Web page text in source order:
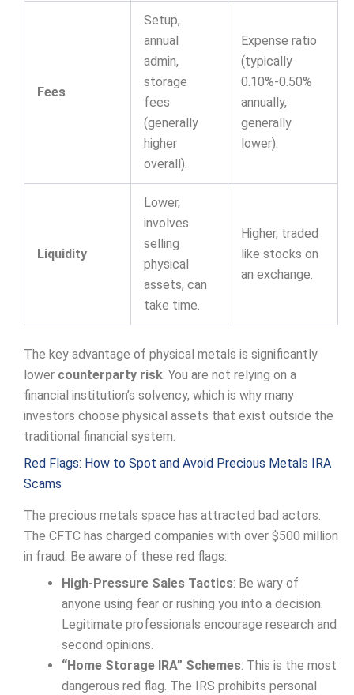
Fees
Setup,
annual
admin,
storage
fees
(generally
higher
overall).
Expense ratio
(typically
0.10%-0.50%
annually,
generally
lower).
Liquidity
Lower,
involves
selling
physical
assets, can
take time.
Higher, traded
like stocks on
an exchange.
The key advantage of physical metals is significantly
lower counterparty risk . You are not relying on a
financial institution’s solvency, which is why many
investors choose physical assets that exist outside the
traditional financial system.
Red Flags: How to Spot and Avoid Precious Metals IRA
Scams
The precious metals space has attracted bad actors.
The CFTC has charged companies with over $500 million
in fraud. Be aware of these red flags:
High-Pressure Sales Tactics: Be wary of
anyone using fear or rushing you into a decision.
Legitimate professionals encourage research and
second opinions.
“Home Storage IRA” Schemes: This is the most
dangerous red flag. The IRS prohibits personal